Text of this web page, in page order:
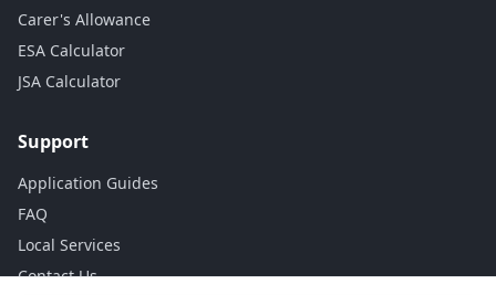
Carer's Allowance
ESA Calculator
JSA Calculator
Support
Application Guides
FAQ
Local Services
Contact Us